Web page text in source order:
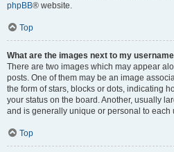
phpBB® website.
Top
What are the images next to my
There are two images which may appear
posts. One of them may be an image
the form of stars, blocks or dots, indicating
your status on the board. Another, usually
and is generally unique or personal to each
Top